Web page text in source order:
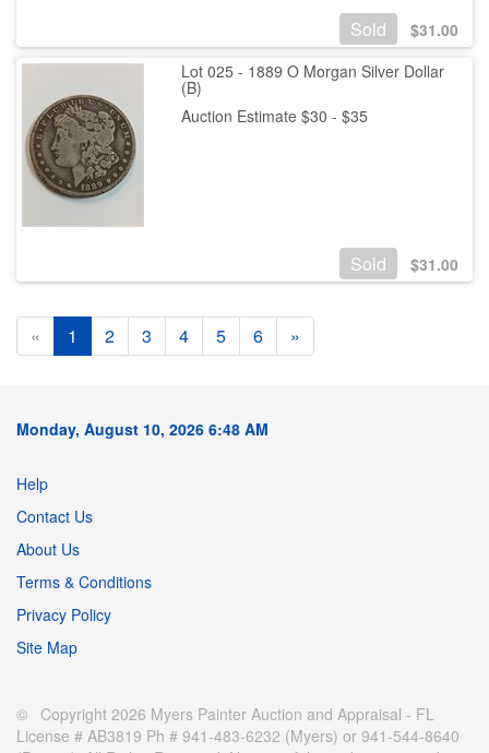
Sold $31.00
Lot 025 - 1889 O Morgan Silver Dollar
(B)
Auction Estimate $30 - $35
Sold $31.00
« 1 2 3 4 5 6 »
Monday, August 10, 2026 6:48 AM
Help
Contact Us
About Us
Terms & Conditions
Privacy Policy
Site Map
© Copyright 2026 Myers Painter Auction and Appraisal - FL
License # AB3819 Ph # 941-483-6232 (Myers) or 941-544-8640